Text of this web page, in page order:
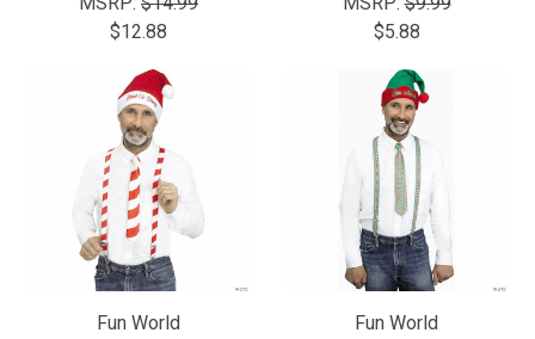
$12.88
$5.88
Fun World Fun World